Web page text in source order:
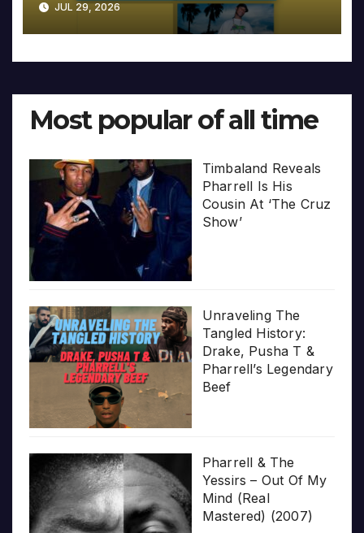
JUL 29, 2026
Most popular of all time
Timbaland Reveals
Pharrell Is His
Cousin At ‘The Cruz
Show’
Unraveling The
Tangled History:
Drake, Pusha T &
Pharrell’s Legendary
Beef
Pharrell & The
Yessirs – Out Of My
Mind (Real
Mastered) (2007)